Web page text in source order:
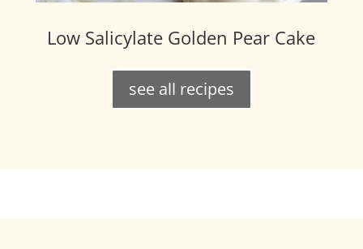
Low Salicylate Golden Pear Cake
see all recipes